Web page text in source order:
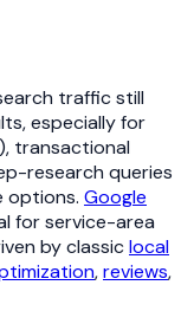
traffic still
especially for
transactional
research queries
options. Google
for service-area
by classiclocal
,reviews,